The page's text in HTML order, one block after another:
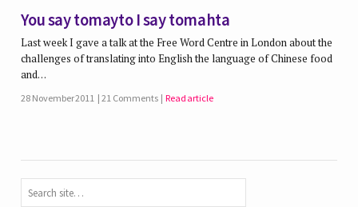
You say tomayto I say tomahta
Last week I gave a talk at the Free Word Centre in London about the
challenges of translating into English the language of Chinese food
and…
28 November 2011 21 Comments Read article